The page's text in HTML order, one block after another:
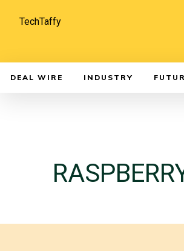
TechTaffy
DEAL WIRE INDUSTRY